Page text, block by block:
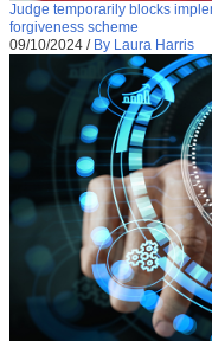
Judge temporarily blocks
forgiveness scheme
09/10/2024 / By Laura Harris